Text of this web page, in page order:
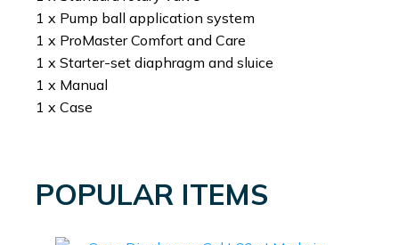
1 x Pump ball application system
1 x ProMaster Comfort and Care
1 x Starter-set diaphragm and sluice
1 x Manual
1 x Case
POPULAR ITEMS